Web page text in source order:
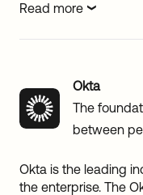
Read more
Okta
The
between
Okta is the leading
the enterprise. The